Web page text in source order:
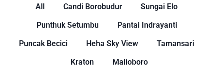
All Candi Borobudur
Sungai Elo
Punthuk Setumbu
Pantai Indrayanti
Puncak Becici
Heha Sky View
Tamansari
Kraton
Malioboro